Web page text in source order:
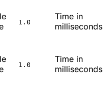
1.0
Time in
milliseconds
1.0
Time in
milliseconds